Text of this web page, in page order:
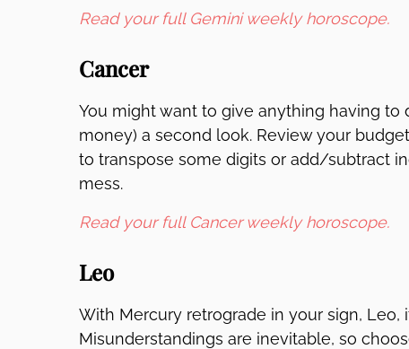
Read your full Gemini weekly horoscope.
Cancer
You might want to give anything having
money) a second look. Review your
to transpose some digits or add/subtract
mess.
Read your full Cancer weekly horoscope.
Leo
With Mercury retrograde in your sign, Leo,
Misunderstandings are inevitable, so